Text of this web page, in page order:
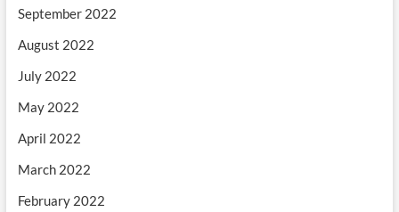
September 2022
August 2022
July 2022
May 2022
April 2022
March 2022
February 2022